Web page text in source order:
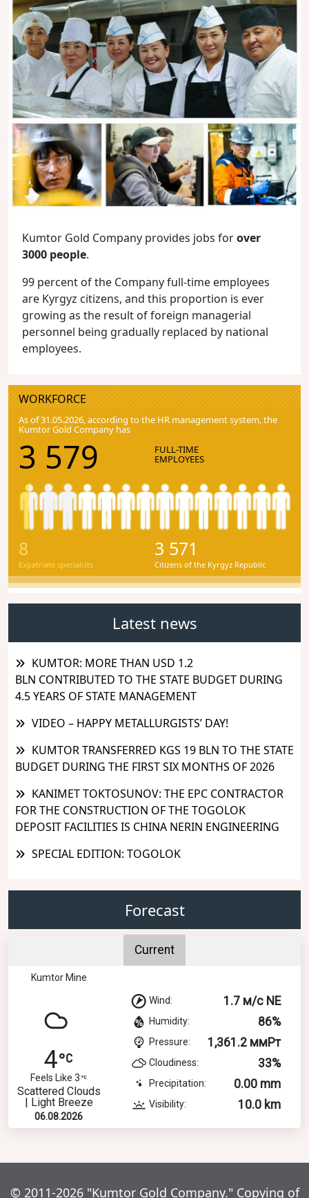
Kumtor Gold Company provides jobs forover
3000 people.
99 percent of the Company full-time employees
are Kyrgyz citizens, and this proportion is ever
growing as the result of foreign managerial
personnel being gradually replaced by national
employees.
WORKFORCE
As of 31.05.2026, according to the HR management system, the
Kumtor Gold Company has
3 579 FULL-TIME
EMPLOYEES
8
Expatriate specialists
3 571
Citizens of the Kyrgyz Republic
Latest news
KUMTOR: MORE THAN USD 1.2
BLN CONTRIBUTED TO THE STATE BUDGET DURING
4.5 YEARS OF STATE MANAGEMENT
VIDEO – HAPPY METALLURGISTS’ DAY!
KUMTOR TRANSFERRED KGS 19 BLN TO THE STATE
BUDGET DURING THE FIRST SIX MONTHS OF 2026
KANIMET TOKTOSUNOV: THE EPC CONTRACTOR
FOR THE CONSTRUCTION OF THE TOGOLOK
DEPOSIT FACILITIES IS CHINA NERIN ENGINEERING
SPECIAL EDITION: TOGOLOK
Forecast
Current
Kumtor Mine
4
Feels Like 3
Scattered Clouds
| Light Breeze
06.08.2026
Wind: 1.7 м/с NE
Humidity: 86%
Pressure: 1,361.2 ммРт
Cloudiness: 33%
Precipitation: 0.00 mm
Visibility: 10.0 km
© 2011-2026 "Kumtor Gold Company." Copying of